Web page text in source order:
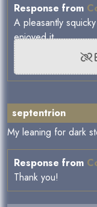
Response from
A pleasantly
enjoyed it.
septentrion
My leaning for dark
Response from
Thank you!